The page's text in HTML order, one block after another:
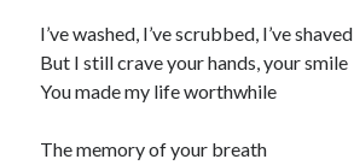
I’ve washed, I’ve scrubbed, I’ve shaved
But I still crave your hands, your smile
You made my life worthwhile
The memory of your breath